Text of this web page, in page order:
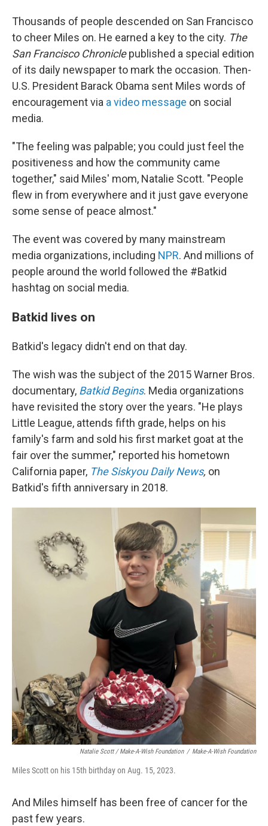
Thousands of people descended on San Francisco
to cheer Miles on. He earned a key to the city. The
San Francisco Chroniclepublished a special edition
of its daily newspaper to mark the occasion. Then-
U.S. President Barack Obama sent Miles words of
encouragement via a video message on social
media.
"The feeling was palpable; you could just feel the
positiveness and how the community came
together," said Miles' mom, Natalie Scott. "People
flew in from everywhere and it just gave everyone
some sense of peace almost."
The event was covered by many mainstream
media organizations, including NPR. And millions of
people around the world followed the #Batkid
hashtag on social media.
Batkid lives on
Batkid's legacy didn't end on that day.
The wish was the subject of the 2015 Warner Bros.
documentary, Batkid Begins. Media organizations
have revisited the story over the years. "He plays
Little League, attends fifth grade, helps on his
family's farm and sold his first market goat at the
fair over the summer," reported his hometown
California paper, The Siskyou Daily News, on
Batkid's fifth anniversary in 2018.
Natalie Scott / Make-A-Wish Foundation / Make-A-Wish Foundation
Miles Scott on his 15th birthday on Aug. 15, 2023.
And Miles himself has been free of cancer for the
past few years.